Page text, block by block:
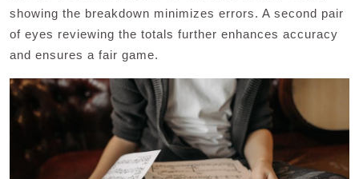
showing the breakdown minimizes errors. A second pair
of eyes reviewing the totals further enhances accuracy
and ensures a fair game.